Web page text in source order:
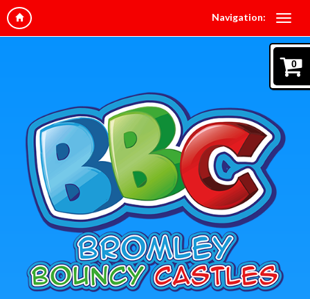
Navigation:
0